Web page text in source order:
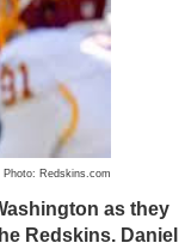
Photo: Redskins.com
as they
Redskins. Daniel